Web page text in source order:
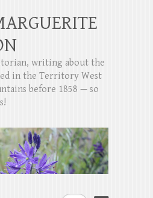
writing about the
in the Territory West
before 1858 — so